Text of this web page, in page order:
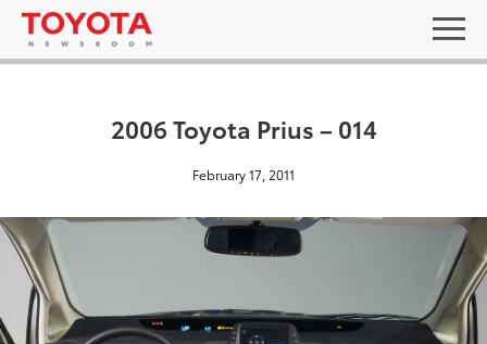
2006 Toyota Prius – 014
February 17, 2011